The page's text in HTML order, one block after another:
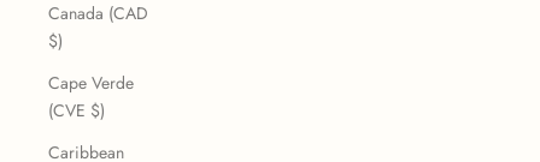
Canada (CAD
$)
Cape Verde
(CVE $)
Caribbean